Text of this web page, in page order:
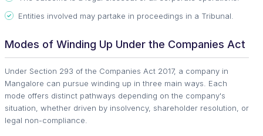
Entities involved may partake in proceedings in a Tribunal.
Modes of Winding Up Under the Companies Act
Under Section 293 of the Companies Act 2017, a company in
Mangalore can pursue winding up in three main ways. Each
mode offers distinct pathways depending on the company's
situation, whether driven by insolvency, shareholder resolution, or
legal non-compliance.